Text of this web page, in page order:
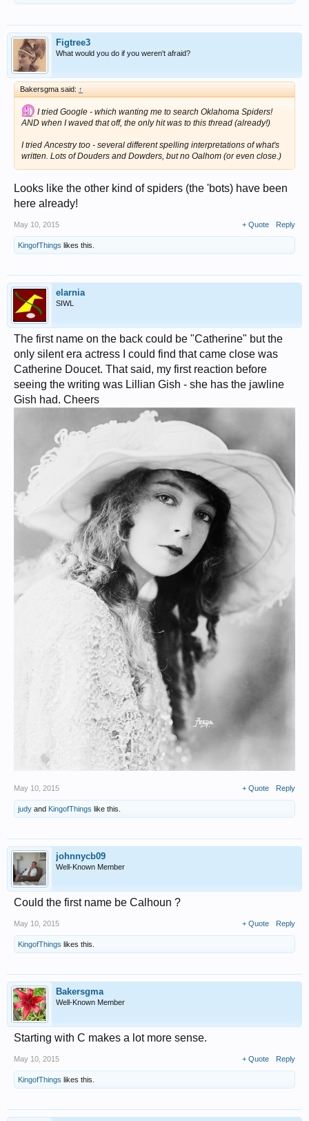
Figtree3
What would you do if you weren't afraid?
Bakersgma said: ↑
I tried Google - which wanting me to search Oklahoma Spiders!
AND when I waved that off, the only hit was to this thread (already!)
I tried Ancestry too - several different spelling interpretations of what's
written. Lots of Douders and Dowders, but no Oalhom (or even close.)
Looks like the other kind of spiders (the 'bots) have been
here already!
May 10, 2015 + Quote Reply
KingofThings likes this.
elarnia
SIWL
The first name on the back could be "Catherine" but the
only silent era actress I could find that came close was
Catherine Doucet. That said, my first reaction before
seeing the writing was Lillian Gish - she has the jawline
Gish had. Cheers
May 10, 2015 + Quote Reply
judy and KingofThings like this.
johnnycb09
Well-Known Member
Could the first name be Calhoun ?
May 10, 2015 + Quote Reply
KingofThings likes this.
Bakersgma
Well-Known Member
Starting with C makes a lot more sense.
May 10, 2015 + Quote Reply
KingofThings likes this.